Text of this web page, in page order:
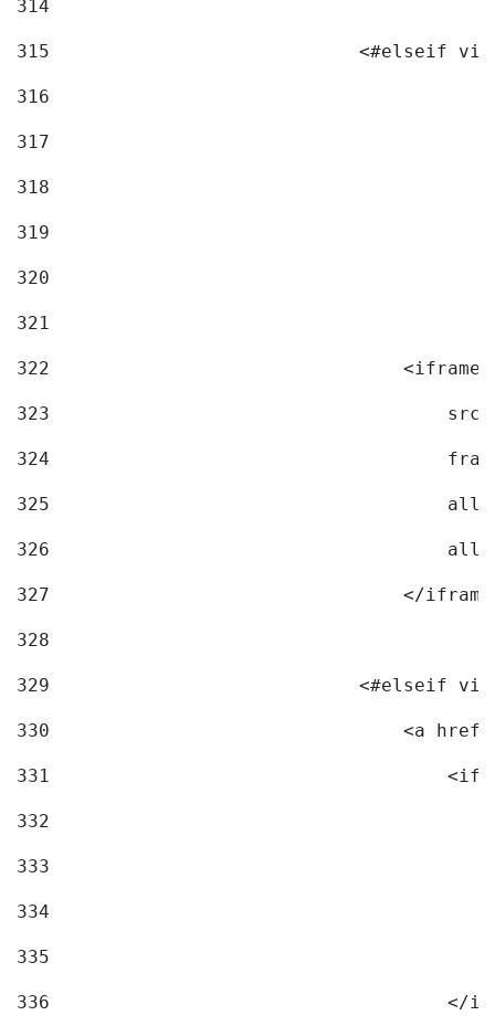
314
315
<#elseif
316
317
318
319
320
321
322
323
324
325
326
327
</
328
329
<#elseif
330
<a
331
332
333
334
335
336
</